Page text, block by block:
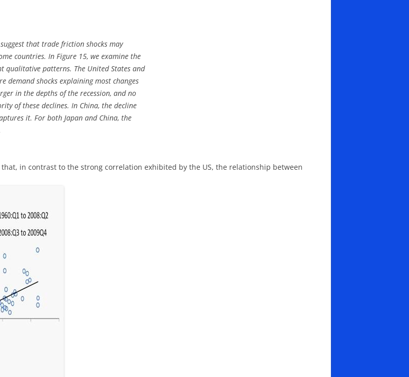
that trade friction shocks may
countries. In Figure 15, we examine the
qualitative patterns. The United States and
demand shocks explaining most changes
in the depths of the recession, and no
of these declines. In China, the decline
it. For both Japan and China, the
in contrast to the strong correlation exhibited by the US, the relationship between